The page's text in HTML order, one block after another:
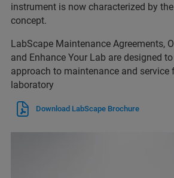
instrument is now characterized by
concept.
LabScape Maintenance Agreements,
and Enhance Your Lab are designed
approach to maintenance and service
laboratory
Download LabScape Brochure